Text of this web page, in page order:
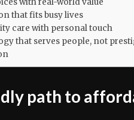
with real-world value
that fits busy lives
care with personal touch
that serves people, not
path to